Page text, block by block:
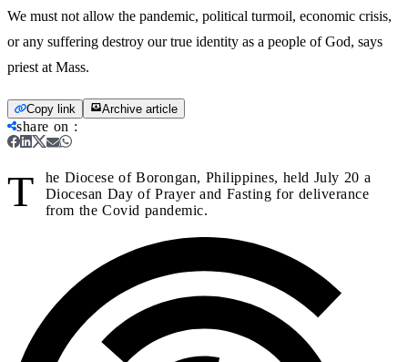
We must not allow the pandemic, political turmoil, economic crisis,
or any suffering destroy our true identity as a people of God, says
priest at Mass.
Copy link Archive article
share on :
T
he Diocese of Borongan, Philippines, held July 20 a
Diocesan Day of Prayer and Fasting for deliverance
from the Covid pandemic.